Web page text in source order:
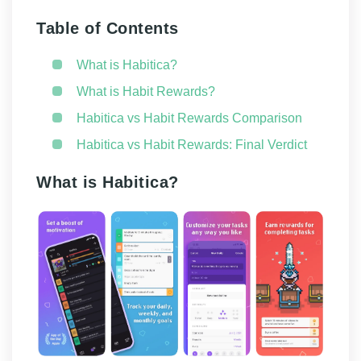
Table of Contents
What is Habitica?
What is Habit Rewards?
Habitica vs Habit Rewards Comparison
Habitica vs Habit Rewards: Final Verdict
What is Habitica?